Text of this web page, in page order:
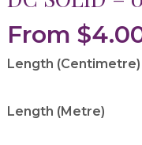
From $
Length (Centimetre)
Length (Metre)